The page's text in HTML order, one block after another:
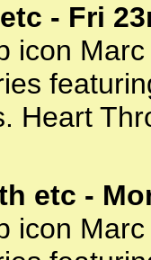
- Fri
icon
Heart
etc -
icon